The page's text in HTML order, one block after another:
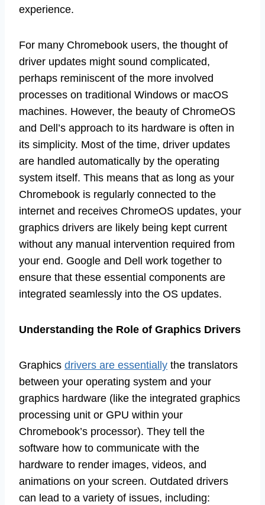
experience.
For many Chromebook users, the thought of
driver updates might sound complicated,
perhaps reminiscent of the more involved
processes on traditional Windows or macOS
machines. However, the beauty of ChromeOS
and Dell’s approach to its hardware is often in
its simplicity. Most of the time, driver updates
are handled automatically by the operating
system itself. This means that as long as your
Chromebook is regularly connected to the
internet and receives ChromeOS updates, your
graphics drivers are likely being kept current
without any manual intervention required from
your end. Google and Dell work together to
ensure that these essential components are
integrated seamlessly into the OS updates.
Understanding the Role of Graphics Drivers
Graphics drivers are essentially the translators
between your operating system and your
graphics hardware (like the integrated graphics
processing unit or GPU within your
Chromebook’s processor). They tell the
software how to communicate with the
hardware to render images, videos, and
animations on your screen. Outdated drivers
can lead to a variety of issues, including: